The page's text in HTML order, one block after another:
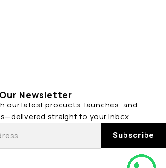
Newsletter
our latest products, launches, and
straight to your inbox.